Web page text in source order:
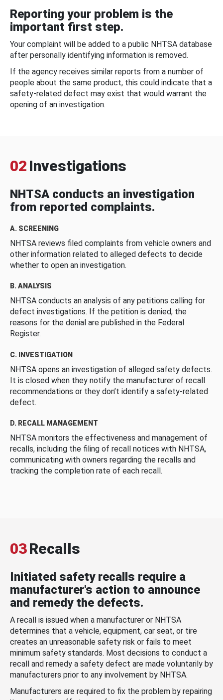
Reporting your problem is the
important first step.
Your complaint will be added to a public NHTSA database
after personally identifying information is removed.
If the agency receives similar reports from a number of
people about the same product, this could indicate that a
safety-related defect may exist that would warrant the
opening of an investigation.
02 Investigations
NHTSA conducts an investigation
from reported complaints.
A. SCREENING
NHTSA reviews filed complaints from vehicle owners and
other information related to alleged defects to decide
whether to open an investigation.
B. ANALYSIS
NHTSA conducts an analysis of any petitions calling for
defect investigations. If the petition is denied, the
reasons for the denial are published in the Federal
Register.
C. INVESTIGATION
NHTSA opens an investigation of alleged safety defects.
It is closed when they notify the manufacturer of recall
recommendations or they don’t identify a safety-related
defect.
D. RECALL MANAGEMENT
NHTSA monitors the effectiveness and management of
recalls, including the filing of recall notices with NHTSA,
communicating with owners regarding the recalls and
tracking the completion rate of each recall.
03Recalls
Initiated safety recalls require a
manufacturer's action to announce
and remedy the defects.
A recall is issued when a manufacturer or NHTSA
determines that a vehicle, equipment, car seat, or tire
creates an unreasonable safety risk or fails to meet
minimum safety standards. Most decisions to conduct a
recall and remedy a safety defect are made voluntarily by
manufacturers prior to any involvement by NHTSA.
Manufacturers are required to fix the problem by repairing